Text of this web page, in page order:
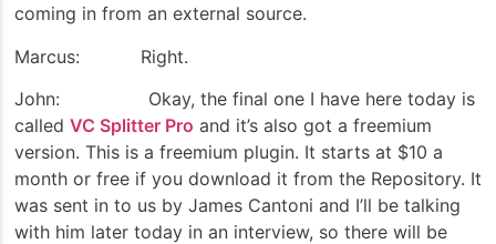
coming in from an external source.
Marcus: Right.
John: Okay, the final one I have here today is
called VC Splitter Pro and it’s also got a freemium
version. This is a freemium plugin. It starts at $10 a
month or free if you download it from the Repository. It
was sent in to us by James Cantoni and I’ll be talking
with him later today in an interview, so there will be